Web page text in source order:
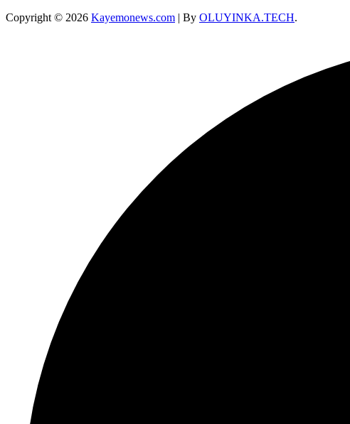
Copyright © 2026 Kayemonews.com | By OLUYINKA.TECH.